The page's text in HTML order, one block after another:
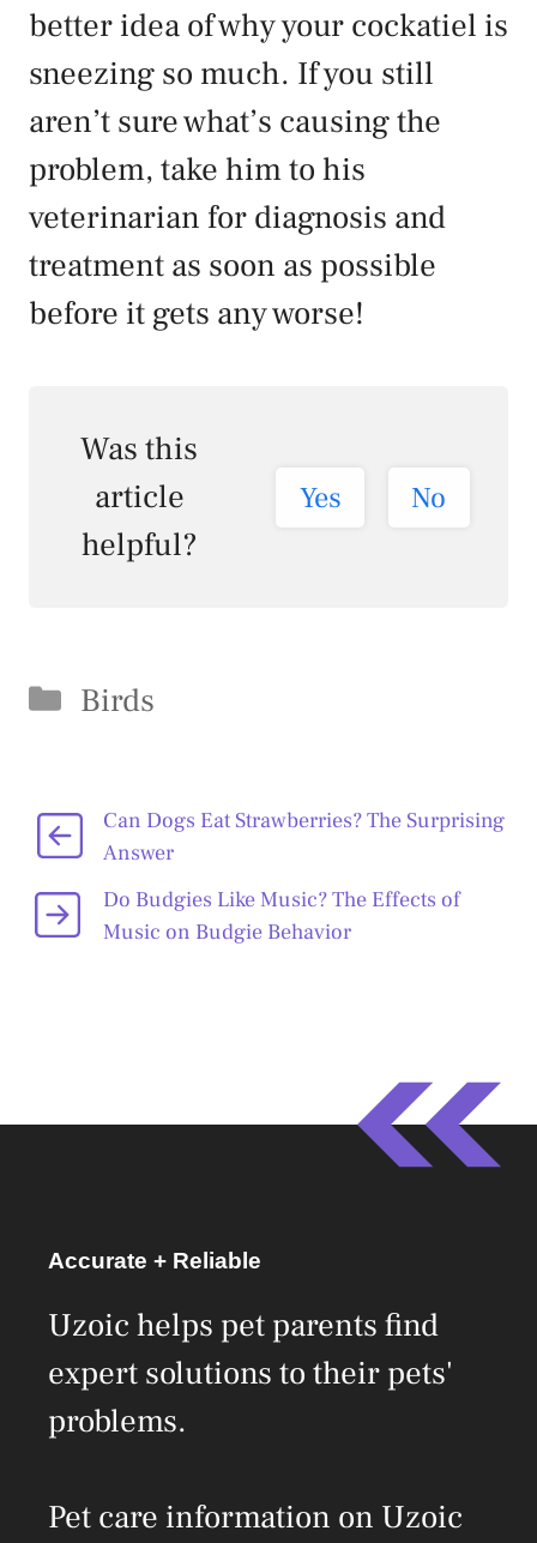
better idea of why your cockatiel is
sneezing so much. If you still
aren’t sure what’s causing the
problem, take him to his
veterinarian for diagnosis and
treatment as soon as possible
before it gets any worse!
Was this
article
helpful?
Yes No
Categories
Birds
Can Dogs Eat Strawberries? The Surprising
Answer
Do Budgies Like Music? The Effects of
Music on Budgie Behavior
Accurate + Reliable
Uzoic helps pet parents find
expert solutions to their pets'
problems.
Pet care information on Uzoic